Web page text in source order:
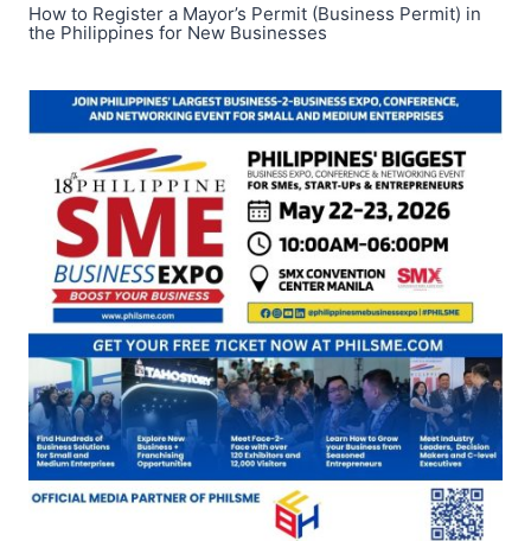
How to Register a Mayor’s Permit (Business Permit) in
the Philippines for New Businesses